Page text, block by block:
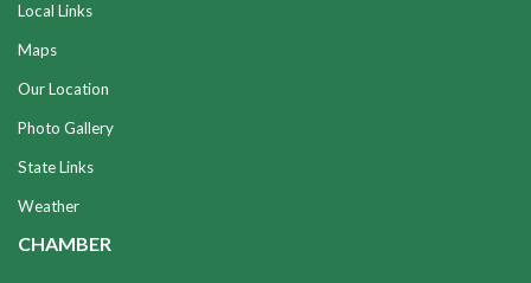
Local Links
Maps
Our Location
Photo Gallery
State Links
Weather
CHAMBER